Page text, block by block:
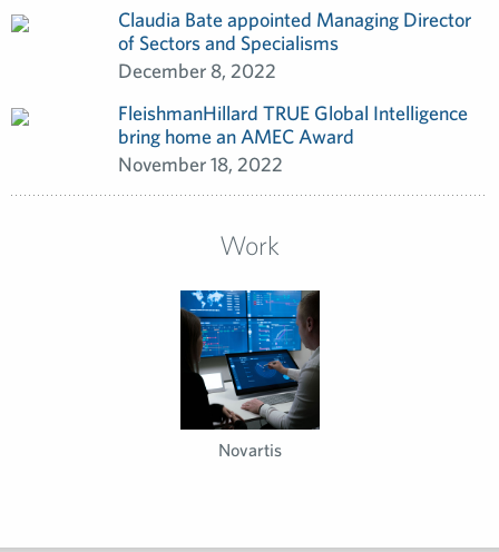
Claudia Bate appointed Managing Director
of Sectors and Specialisms
December 8, 2022
FleishmanHillard TRUE Global Intelligence
bring home an AMEC Award
November 18, 2022
Work
Novartis